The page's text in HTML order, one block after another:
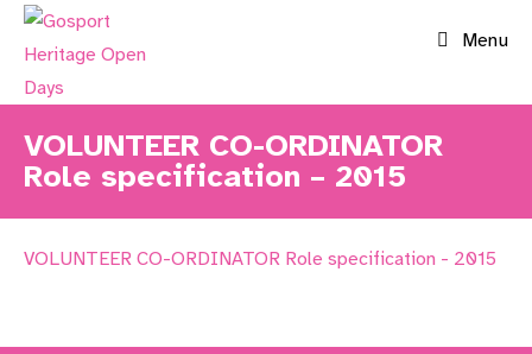
Skip
Menu
VOLUNTEER CO-ORDINATOR
Role specification – 2015
VOLUNTEER CO-ORDINATOR Role specification - 2015